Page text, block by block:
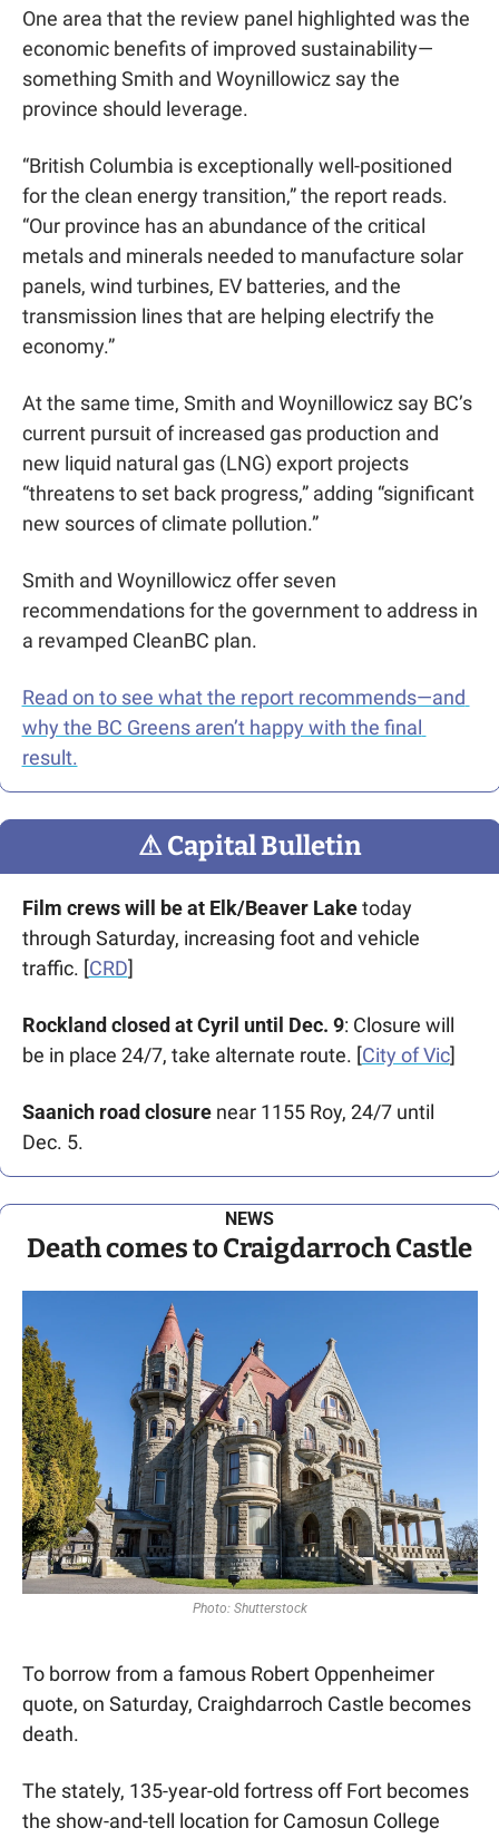
One area that the review panel highlighted was the
economic benefits of improved sustainability—
something Smith and Woynillowicz say the
province should leverage.
“British Columbia is exceptionally well-positioned
for the clean energy transition,” the report reads.
“Our province has an abundance of the critical
metals and minerals needed to manufacture solar
panels, wind turbines, EV batteries, and the
transmission lines that are helping electrify the
economy.”
At the same time, Smith and Woynillowicz say BC’s
current pursuit of increased gas production and
new liquid natural gas (LNG) export projects
“threatens to set back progress,” adding “significant
new sources of climate pollution.”
Smith and Woynillowicz offer seven
recommendations for the government to address in
a revamped CleanBC plan.
Read on to see what the report recommends—and
why the BC Greens aren’t happy with the final
result.
⚠ Capital Bulletin
Film crews will be at Elk/Beaver Lake today
through Saturday, increasing foot and vehicle
traffic. [CRD]
Rockland closed at Cyril until Dec. 9: Closure will
be in place 24/7, take alternate route. [City of Vic]
Saanich road closure near 1155 Roy, 24/7 until
Dec. 5.
NEWS
Death comes to Craigdarroch Castle
Photo: Shutterstock
To borrow from a famous Robert Oppenheimer
quote, on Saturday, Craighdarroch Castle becomes
death.
The stately, 135-year-old fortress off Fort becomes
the show-and-tell location for Camosun College